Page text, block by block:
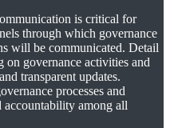
is critical for
through which governance
will be communicated. Detail
on governance activities and
transparent updates.
processes and
accountability among all